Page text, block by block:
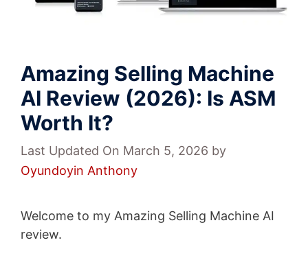
Amazing Selling Machine
AI Review (2026): Is ASM
Worth It?
Last Updated On March 5, 2026 by
Oyundoyin Anthony
Welcome to my Amazing Selling Machine AI
review.